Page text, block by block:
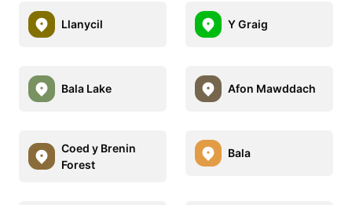
Llanycil Y Graig
Bala Lake Afon Mawddach
Coed y Brenin
Forest
Bala